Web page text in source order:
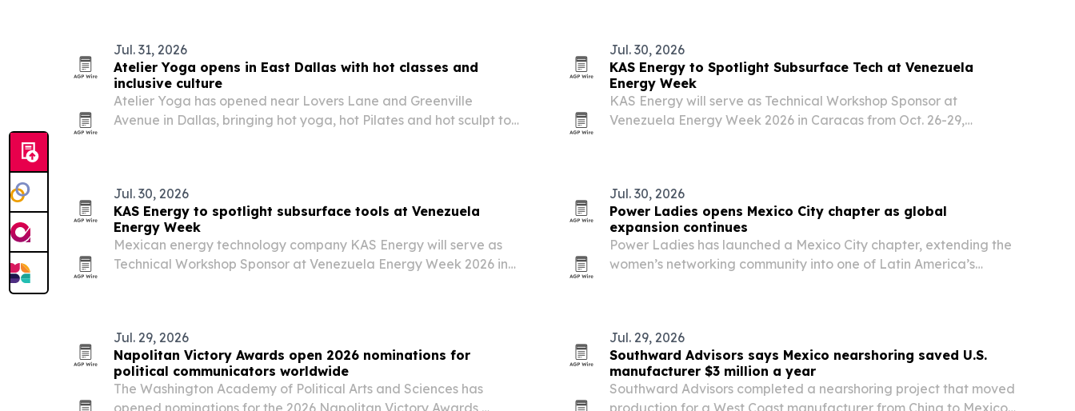
Jul. 31, 2026
Atelier Yoga opens in East Dallas with hot classes and
inclusive culture
Atelier Yoga has opened near Lovers Lane and Greenville
Avenue in Dallas, bringing hot yoga, hot Pilates and hot sculpt to
Jul. 30, 2026
KAS Energy to Spotlight Subsurface Tech at Venezuela
Energy Week
KAS Energy will serve as Technical Workshop Sponsor at
Venezuela Energy Week 2026 in Caracas from Oct. 26-29,
Jul. 30, 2026
KAS Energy to spotlight subsurface tools at Venezuela
Energy Week
Mexican energy technology company KAS Energy will serve as
Technical Workshop Sponsor at Venezuela Energy Week 2026 in
Jul. 30, 2026
Power Ladies opens Mexico City chapter as global
expansion continues
Power Ladies has launched a Mexico City chapter, extending the
women’s networking community into one of Latin America’s
Jul. 29, 2026
Napolitan Victory Awards open 2026 nominations for
political communicators worldwide
The Washington Academy of Political Arts and Sciences has
opened nominations for the 2026 Napolitan Victory Awards,
Jul. 29, 2026
Southward Advisors says Mexico nearshoring saved U.S.
manufacturer $3 million a year
Southward Advisors completed a nearshoring project that moved
production for a West Coast manufacturer from China to Mexico